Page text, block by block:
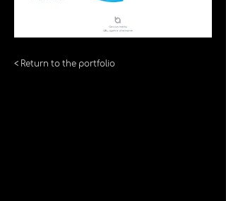
< Return to the portfolio